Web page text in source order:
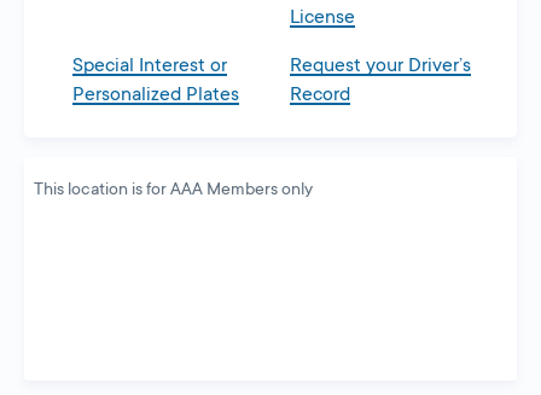
License
Special Interest or
Personalized Plates
Request your Driver’s
Record
This location is for AAA Members only